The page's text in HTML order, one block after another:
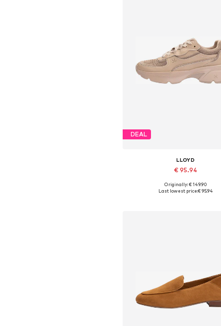
DEAL
LLOYD
€ 95.94
Available in many sizes
Originally: € 149.90
Last lowest price:€ 95.94